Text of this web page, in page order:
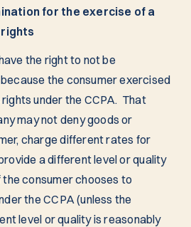
for the exercise of a
rights
the right to not be
the consumer exercised
rights under the CCPA. That
may not deny goods or
charge different rates for
a different level or quality
consumer chooses to
the CCPA (unless the
level or quality is reasonably